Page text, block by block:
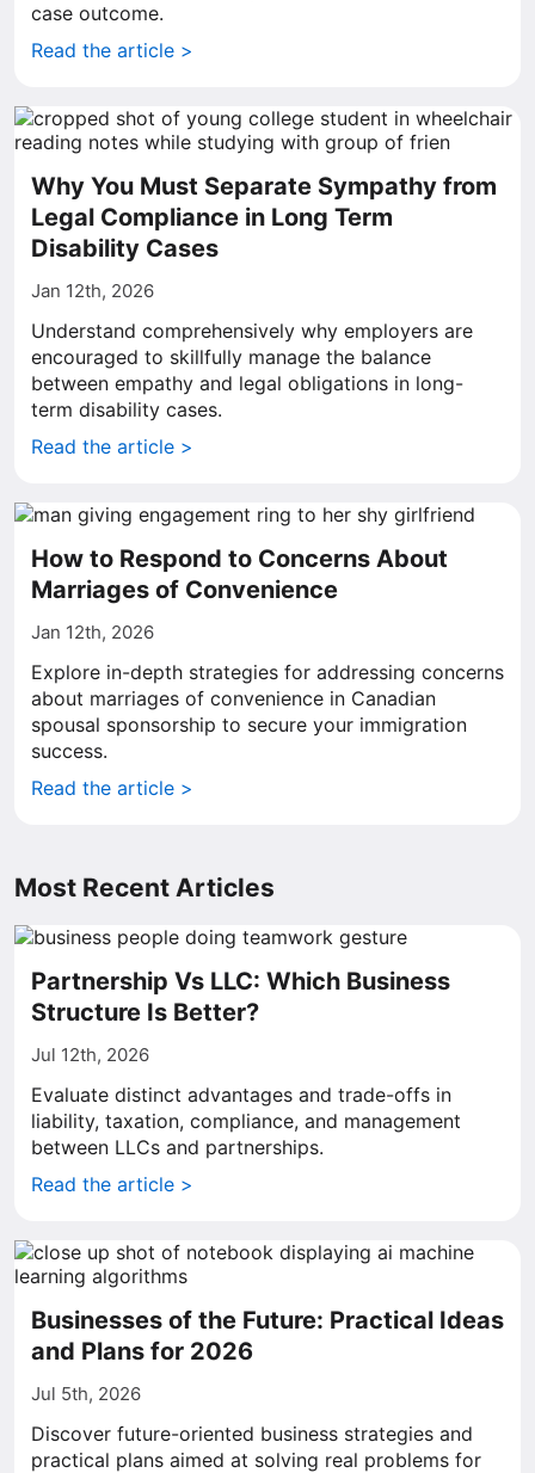
case outcome.
Read the article >
Why You Must Separate Sympathy from
Legal Compliance in Long Term
Disability Cases
Jan 12th, 2026
Understand comprehensively why employers are
encouraged to skillfully manage the balance
between empathy and legal obligations in long-
term disability cases.
Read the article >
How to Respond to Concerns About
Marriages of Convenience
Jan 12th, 2026
Explore in-depth strategies for addressing concerns
about marriages of convenience in Canadian
spousal sponsorship to secure your immigration
success.
Read the article >
Most Recent Articles
Partnership Vs LLC: Which Business
Structure Is Better?
Jul 12th, 2026
Evaluate distinct advantages and trade-offs in
liability, taxation, compliance, and management
between LLCs and partnerships.
Read the article >
Businesses of the Future: Practical Ideas
and Plans for 2026
Jul 5th, 2026
Discover future-oriented business strategies and
practical plans aimed at solving real problems for